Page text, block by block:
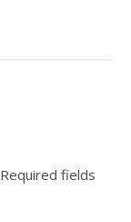
Required fields